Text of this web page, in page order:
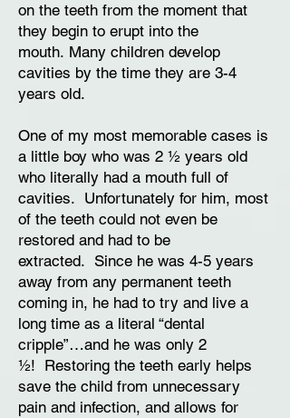
on the teeth from the moment that
they begin to erupt into the
mouth. Many children develop
cavities by the time they are 3-4
years old.
One of my most memorable cases is
a little boy who was 2 ½ years old
who literally had a mouth full of
cavities. Unfortunately for him, most
of the teeth could not even be
restored and had to be
extracted. Since he was 4-5 years
away from any permanent teeth
coming in, he had to try and live a
long time as a literal “dental
cripple”…and he was only 2
½! Restoring the teeth early helps
save the child from unnecessary
pain and infection, and allows for